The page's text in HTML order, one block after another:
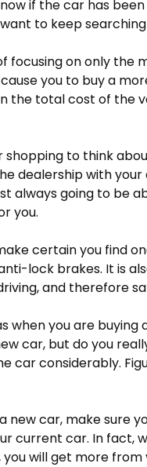
if the car has
to keep
focusing on only the
you to buy a
the total cost of the
shopping to think
dealership with
always going to be
you.
certain you find
lock brakes. It is
and therefore
when you are buying
car, but do you
car considerably.
new car, make sure
current car. In fact,
will get more